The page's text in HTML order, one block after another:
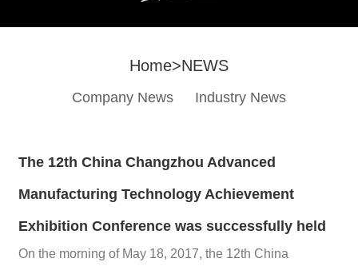
Home>NEWS
Company News Industry News
The 12th China Changzhou Advanced
Manufacturing Technology Achievement
Exhibition Conference was successfully held
On the morning of May 18, 2017, the 12th China